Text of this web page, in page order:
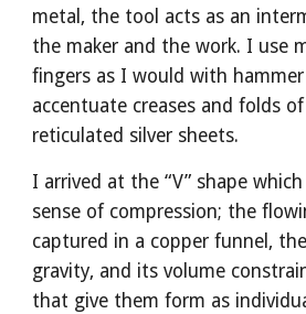
metal, the tool acts as an
the maker and the work. I use
fingers as I would with
accentuate creases and folds
reticulated silver sheets.
I arrived at the “V” shape
sense of compression; the
captured in a copper funnel,
gravity, and its volume
that give them form as